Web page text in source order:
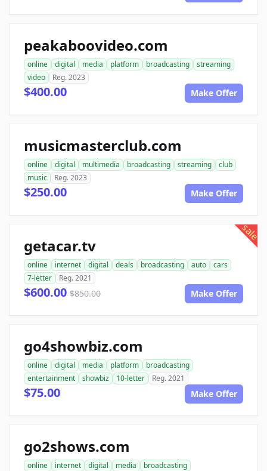
peakaboovideo.com
online digital media platform broadcasting
streaming
video
Reg. 2023
$400.00 Make Offer
musicmasterclub.com
online digital multimedia broadcasting streaming
club
music
Reg. 2023
$250.00 Make Offer
sale
getacar.tv
online internet digital deals broadcasting auto
cars
7-letter
Reg. 2021
$600.00 $850.00 Make Offer
go4showbiz.com
online digital media platform
broadcasting
entertainment
showbiz 10-letter Reg. 2021
$75.00 Make Offer
go2shows.com
online internet digital media
broadcasting